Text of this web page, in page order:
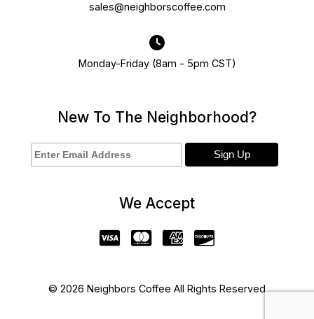
sales@neighborscoffee.com
Monday-Friday (8am - 5pm CST)
New To The Neighborhood?
We Accept
© 2026 Neighbors Coffee All Rights Reserved